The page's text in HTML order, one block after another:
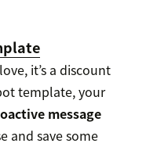
it’s a discount
template, your
message
and save some